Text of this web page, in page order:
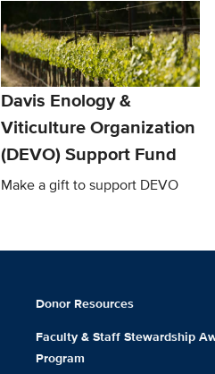
Davis Enology &
Viticulture Organization
(DEVO) Support Fund
Make a gift to support DEVO
Donor Resources
Faculty & Staff Stewardship
Program